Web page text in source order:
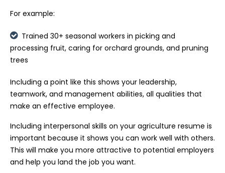
For example:
Trained 30+ seasonal workers in picking and
processing fruit, caring for orchard grounds, and pruning
trees
Including a point like this shows your leadership,
teamwork, and management abilities, all qualities that
make an effective employee.
Including interpersonal skills on your agriculture resume is
important because it shows you can work well with others.
This will make you more attractive to potential employers
and help you land the job you want.